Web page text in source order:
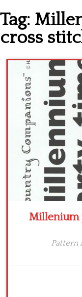
Cross stitch
Cross stitch
Crochet round
Crochet flowers
Tag:
cross
Millenium
Pattern